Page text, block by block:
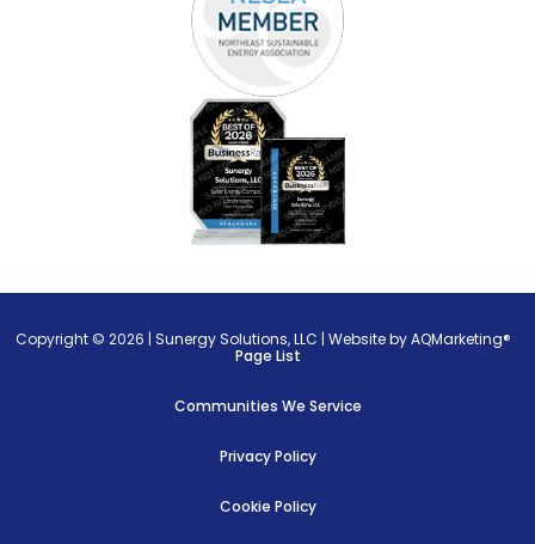
Copyright © 2026 |Sunergy Solutions, LLC |Website by AQMarketing®
Page List
Communities We Service
Privacy Policy
Cookie Policy